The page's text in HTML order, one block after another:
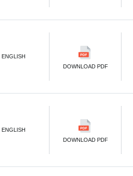
ENGLISH
DOWNLOAD PDF
ENGLISH
DOWNLOAD PDF